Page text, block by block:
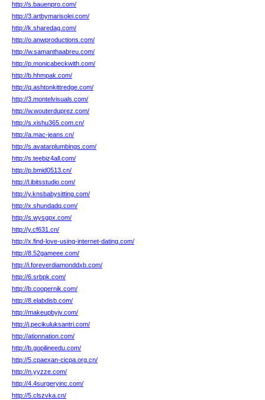
http://s.bauenpro.com/
http://3.artbymarisolei.com/
http://k.sharedag.com/
http://o.anwproductions.com/
http://w.samanthaabreu.com/
http://p.monicabeckwith.com/
http://b.hhmpak.com/
http://q.ashtonkittredge.com/
http://3.montelvisuals.com/
http://w.wouterduprez.com/
http://s.xishu365.com.cn/
http://a.mac-jeans.cn/
http://s.avatarplumbings.com/
http://s.teebiz4all.com/
http://p.bmid0513.cn/
http://l.ibitsstudio.com/
http://y.knsbabysitting.com/
http://x.shundadq.com/
http://s.wysgpx.com/
http://y.cf631.cn/
http://x.find-love-using-internet-dating.com/
http://8.52gameee.com/
http://i.foreverdiamonddxb.com/
http://6.srbpk.com/
http://b.coopernik.com/
http://8.elabdisb.com/
http://makeupbyjv.com/
http://j.pecikuluksantri.com/
http://ationnation.com/
http://b.gopilineedu.com/
http://5.cpaexan-cicpa.org.cn/
http://n.yyzze.com/
http://4.4surgeryinc.com/
http://5.clszvka.cn/